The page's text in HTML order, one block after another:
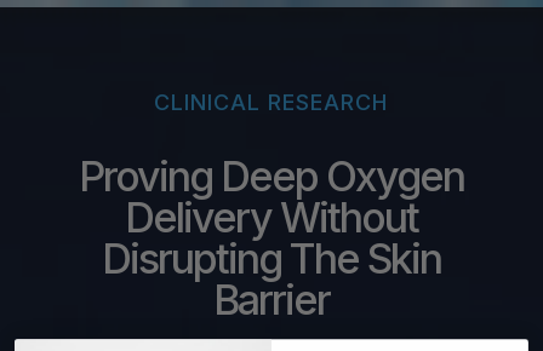
CLINICAL RESEARCH
Proving Deep Oxygen
Delivery Without
Disrupting The Skin
Barrier